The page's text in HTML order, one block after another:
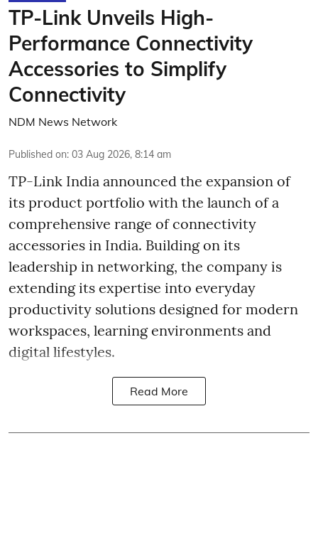
TP-Link Unveils High-
Performance Connectivity
Accessories to Simplify
Connectivity
NDM News Network
Published on: 03 Aug 2026, 8:14 am
TP-Link India announced the expansion of
its product portfolio with the launch of a
comprehensive range of connectivity
accessories in India. Building on its
leadership in networking, the company is
extending its expertise into everyday
productivity solutions designed for modern
workspaces, learning environments and
digital lifestyles.
Read More